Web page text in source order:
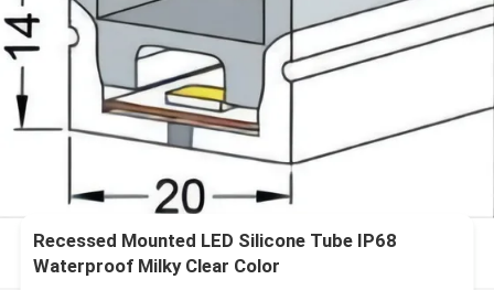
Recessed Mounted LED Silicone Tube IP68
Waterproof Milky Clear Color